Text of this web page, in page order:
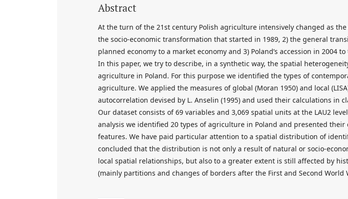
Abstract
At the turn of the 21st century Polish agriculture intensively changed as the
the socio-economic transformation that started in 1989, 2) the general
planned economy to a market economy and 3) Poland’s accession in 2004
In this paper, we try to describe, in a synthetic way, the spatial
agriculture in Poland. For this purpose we identified the types of
agriculture. We applied the measures of global (Moran 1950) and local
autocorrelation devised by L. Anselin (1995) and used their calculations in
Our dataset consists of 69 variables and 3,069 spatial units at the LAU2
analysis we identified 20 types of agriculture in Poland and presented their
features. We have paid particular attention to a spatial distribution of
concluded that the distribution is not only a result of natural or socio-
local spatial relationships, but also to a greater extent is still affected by
(mainly partitions and changes of borders after the First and Second World